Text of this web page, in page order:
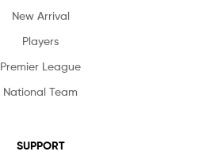
New Arrival
Players
Premier League
National Team
SUPPORT